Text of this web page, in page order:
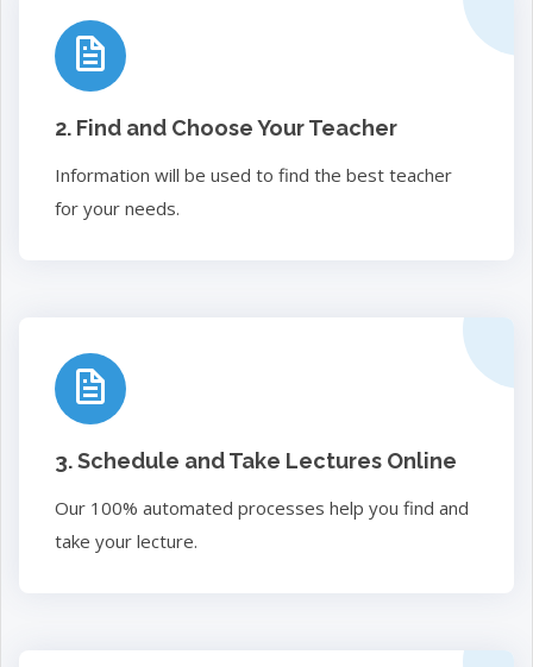
2. Find and Choose Your Teacher
Information will be used to find the best teacher
for your needs.
3. Schedule and Take Lectures Online
Our 100% automated processes help you find and
take your lecture.